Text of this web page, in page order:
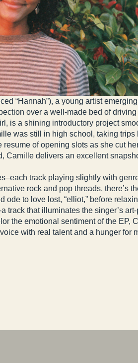
“Hannah”), a young artist
over a well-made bed of
is a shining introductory project
was still in high school, taking
of opening slots as she cut
Camille delivers an excellent
track playing slightly with
rock and pop threads, there’s
ode to love lost, “elliot,” before
track that illuminates the singer’s
the emotional sentiment of the EP,
with real talent and a hunger for